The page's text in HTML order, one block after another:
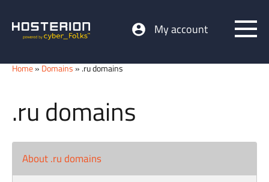
My account
Home» Domains » .ru domains
.ru domains
About .ru domains